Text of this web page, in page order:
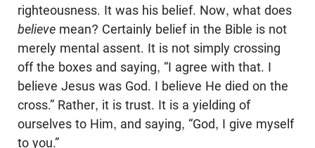
righteousness. It was his belief. Now, what does
believe mean? Certainly belief in the Bible is not
merely mental assent. It is not simply crossing
off the boxes and saying, “I agree with that. I
believe Jesus was God. I believe He died on the
cross.” Rather, it is trust. It is a yielding of
ourselves to Him, and saying, “God, I give myself
to you.”